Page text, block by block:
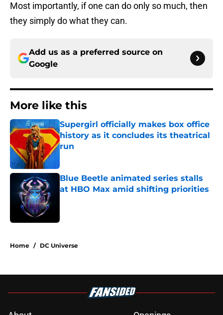
Most importantly, if one can do only so much, then
they simply do what they can.
Add us as a preferred source on
Google
More like this
Supergirl officially makes box office
history as it concludes its theatrical
run
Blue Beetle animated series stalls
at HBO Max amid shifting priorities
Home / DC Universe